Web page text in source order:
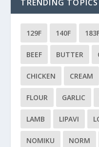
TRENDING TOPICS
129F 140F
BEEF BUTTER
CHICKEN CREAM
FLOUR GARLIC
LAMB LIPAVI
NOMIKU NORM